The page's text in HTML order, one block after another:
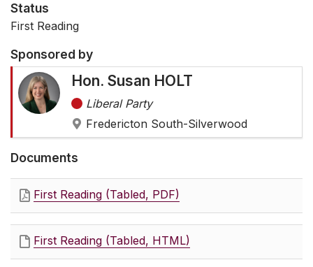
Status
First Reading
Sponsored by
Hon. Susan HOLT
Liberal Party
Fredericton South-Silverwood
Documents
First Reading (Tabled, PDF)
First Reading (Tabled, HTML)